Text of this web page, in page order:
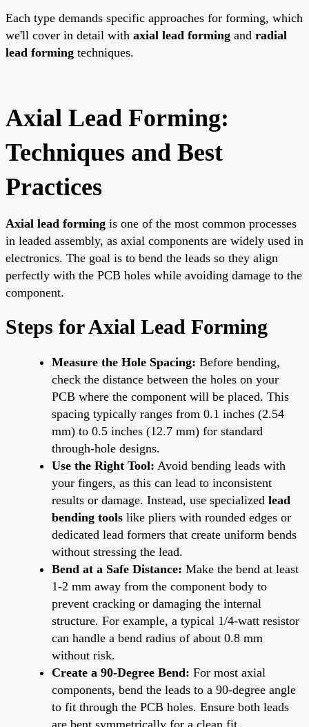
Each type demands specific approaches for forming, which
we'll cover in detail with axial lead forming and radial
lead forming techniques.
Axial Lead Forming:
Techniques and Best
Practices
Axial lead forming is one of the most common processes
in leaded assembly, as axial components are widely used in
electronics. The goal is to bend the leads so they align
perfectly with the PCB holes while avoiding damage to the
component.
Steps for Axial Lead Forming
Measure the Hole Spacing: Before bending,
check the distance between the holes on your
PCB where the component will be placed. This
spacing typically ranges from 0.1 inches (2.54
mm) to 0.5 inches (12.7 mm) for standard
through-hole designs.
Use the Right Tool: Avoid bending leads with
your fingers, as this can lead to inconsistent
results or damage. Instead, use specialized lead
bending tools like pliers with rounded edges or
dedicated lead formers that create uniform bends
without stressing the lead.
Bend at a Safe Distance: Make the bend at least
1-2 mm away from the component body to
prevent cracking or damaging the internal
structure. For example, a typical 1/4-watt resistor
can handle a bend radius of about 0.8 mm
without risk.
Create a 90-Degree Bend: For most axial
components, bend the leads to a 90-degree angle
to fit through the PCB holes. Ensure both leads
are bent symmetrically for a clean fit.